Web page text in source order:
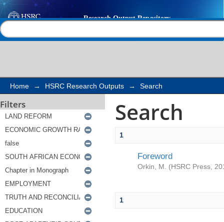
Search
Home → HSRC Research Outputs → Search
Filters Search
1
Foreword
Orkin, M. (HSRC Press
1